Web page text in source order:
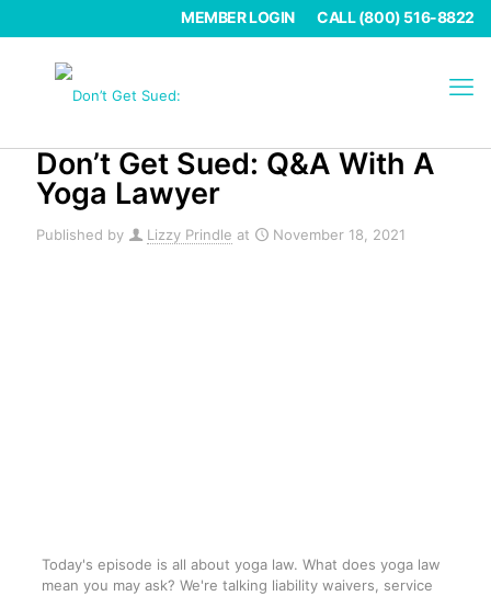
CALL (800) 516-8822
MEMBER LOGIN
Don’t Get Sued: Q&A With A
Yoga Lawyer
Published by Lizzy Prindle at November 18, 2021
Today's episode is all about yoga law. What does yoga law
mean you may ask? We're talking liability waivers, service